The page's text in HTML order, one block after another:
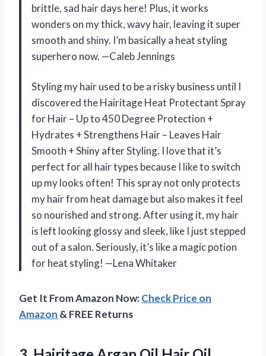
brittle, sad hair days here! Plus, it works
wonders on my thick, wavy hair, leaving it super
smooth and shiny. I’m basically a heat styling
superhero now. —Caleb Jennings
Styling my hair used to be a risky business until I
discovered the Hairitage Heat Protectant Spray
for Hair – Up to 450 Degree Protection +
Hydrates + Strengthens Hair – Leaves Hair
Smooth + Shiny after Styling. I love that it’s
perfect for all hair types because I like to switch
up my looks often! This spray not only protects
my hair from heat damage but also makes it feel
so nourished and strong. After using it, my hair
is left looking glossy and sleek, like I just stepped
out of a salon. Seriously, it’s like a magic potion
for heat styling! —Lena Whitaker
Get It From Amazon Now:Check Price on
Amazon & FREE Returns